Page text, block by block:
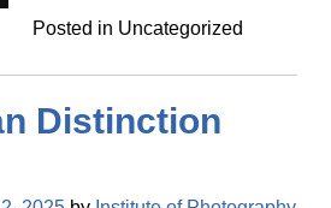
Posted in Uncategorized
Distinction